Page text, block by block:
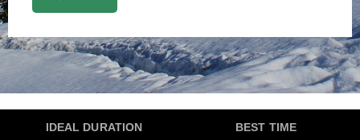
IDEAL DURATION
BEST TIME